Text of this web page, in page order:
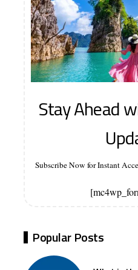
Stay Ahead
Subscribe Now for Instant
Popular Posts